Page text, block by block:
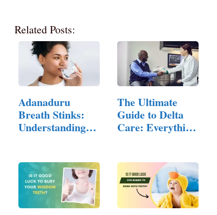
Related Posts:
Adanaduru
Breath Stinks:
Understanding
The Ultimate
Guide to Delta
Care: Everything